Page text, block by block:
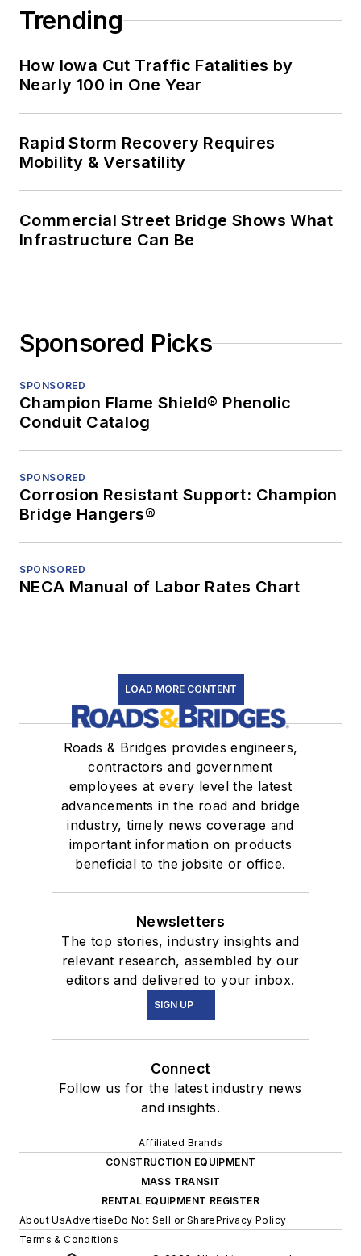
Trending
How Iowa Cut Traffic Fatalities by
Nearly 100 in One Year
Rapid Storm Recovery Requires
Mobility & Versatility
Commercial Street Bridge Shows What
Infrastructure Can Be
Sponsored Picks
SPONSORED
Champion Flame Shield® Phenolic
Conduit Catalog
SPONSORED
Corrosion Resistant Support: Champion
Bridge Hangers®
SPONSORED
NECA Manual of Labor Rates Chart
LOAD MORE CONTENT
Roads & Bridges provides engineers,
contractors and government
employees at every level the latest
advancements in the road and bridge
industry, timely news coverage and
important information on products
beneficial to the jobsite or office.
Newsletters
The top stories, industry insights and
relevant research, assembled by our
editors and delivered to your inbox.
SIGN UP
Connect
Follow us for the latest industry news
and insights.
Affiliated Brands
CONSTRUCTION EQUIPMENT
MASS TRANSIT
RENTAL EQUIPMENT REGISTER
About UsAdvertiseDo Not Sell or SharePrivacy Policy
Terms & Conditions